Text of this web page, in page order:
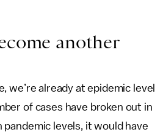
another
we’re already at epidemic level
of cases have broken out in
pandemic levels, it would have